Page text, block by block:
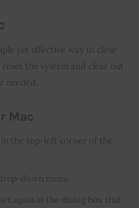
yet effective way to clear
the system and clear out
Mac
in the top-left corner of the
down menu.
again in the dialog box that